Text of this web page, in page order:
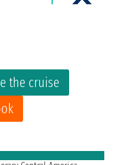
the cruise